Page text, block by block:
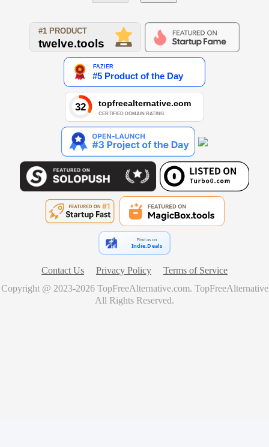
show logs on install/uninstall
Find us on
Indie.Deals
Contact Us Privacy Policy
Terms of Service
Copyright @ 2023-2026 TopFreeAlternative.com. TopFreeAlternative
All Rights Reserved.